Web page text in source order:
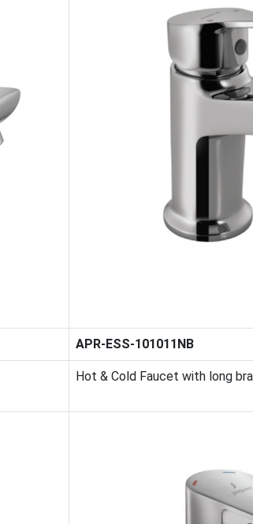
APR-ESS-101011NB
Hot & Cold Faucet with long